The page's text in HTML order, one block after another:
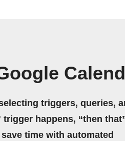
triggers, queries,
happens, “then
time with automated